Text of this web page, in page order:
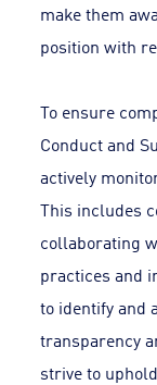
make them
position with
To ensure
Conduct and
actively
This includes
collaborating
practices and
to identify and
transparency
strive to